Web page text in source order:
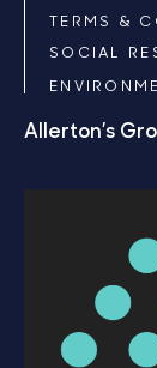
TERMS &
SOCIAL
Allerton’s